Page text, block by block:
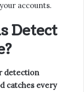
accounts.
Detect
detection
catches every